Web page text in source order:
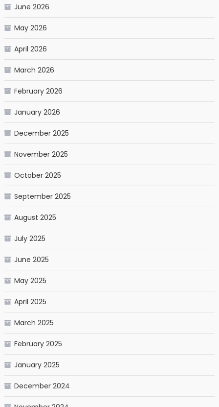
June 2026
May 2026
April 2026
March 2026
February 2026
January 2026
December 2025
November 2025
October 2025
September 2025
August 2025
July 2025
June 2025
May 2025
April 2025
March 2025
February 2025
January 2025
December 2024